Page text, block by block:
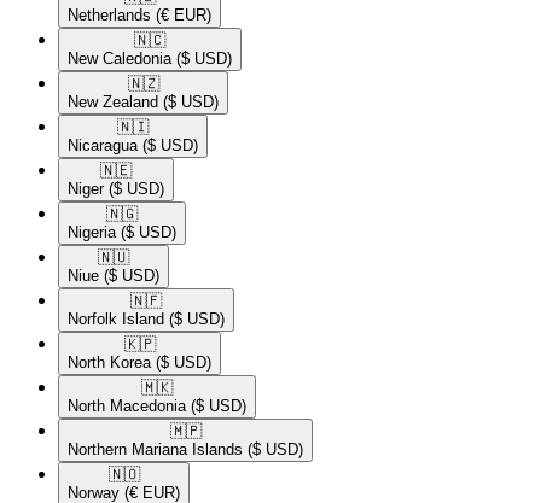
Netherlands (€ EUR)
🇳🇨​
New Caledonia ($ USD)
🇳🇿​
New Zealand ($ USD)
🇳🇮​
Nicaragua ($ USD)
🇳🇪​
Niger ($ USD)
🇳🇬​
Nigeria ($ USD)
🇳🇺​
Niue ($ USD)
🇳🇫​
Norfolk Island ($ USD)
🇰🇵​
North Korea ($ USD)
🇲🇰​
North Macedonia ($ USD)
🇲🇵​
Northern Mariana Islands ($ USD)
🇳🇴​
Norway (€ EUR)